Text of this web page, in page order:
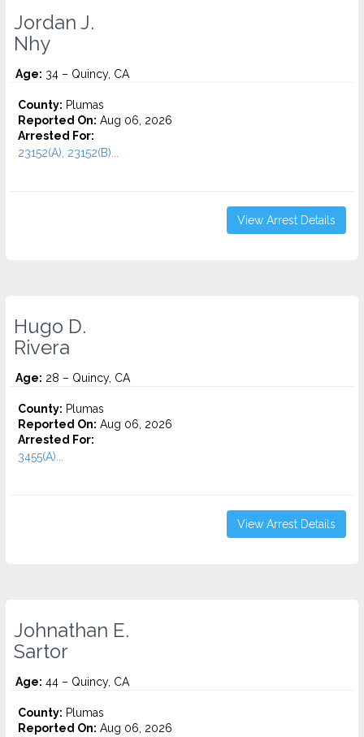
Jordan J.
Nhy
Age: 34 – Quincy, CA
County: Plumas
Reported On: Aug 06, 2026
Arrested For:
23152(A), 23152(B)...
View Arrest Details
Hugo D.
Rivera
Age: 28 – Quincy, CA
County: Plumas
Reported On: Aug 06, 2026
Arrested For:
3455(a)...
View Arrest Details
Johnathan E.
Sartor
Age: 44 – Quincy, CA
County: Plumas
Reported On: Aug 06, 2026